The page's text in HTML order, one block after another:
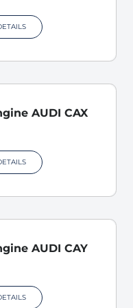
AUDI CAX
AUDI CAY